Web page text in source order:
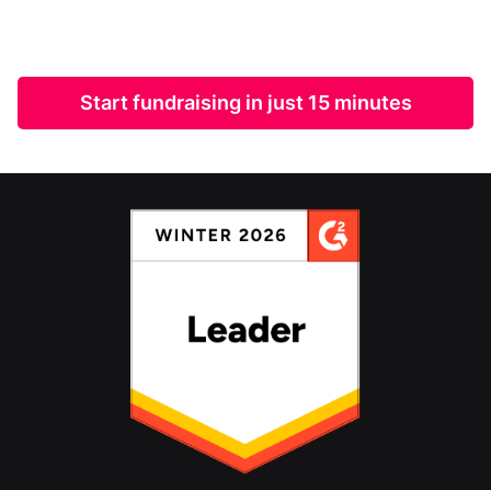
Start fundraising in just 15 minutes